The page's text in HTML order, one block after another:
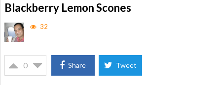
Blackberry Lemon Scones
32
0 Share Tweet